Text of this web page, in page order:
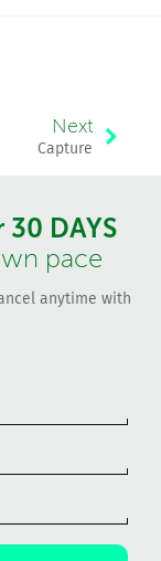
Next
Capture
30 DAYS
pace
anytime with